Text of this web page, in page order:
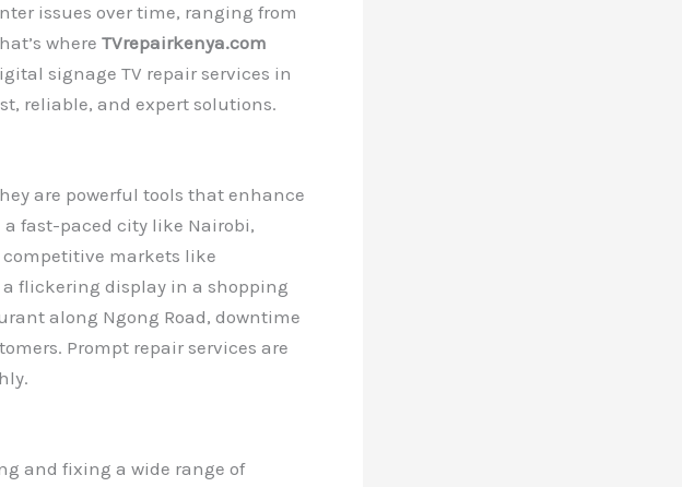
issues over time, ranging from
where TVrepairkenya.com
signage TV repair services in
reliable, and expert solutions.
are powerful tools that enhance
fast-paced city like Nairobi,
competitive markets like
a flickering display in a shopping
along Ngong Road, downtime
Prompt repair services are
and fixing a wide range of